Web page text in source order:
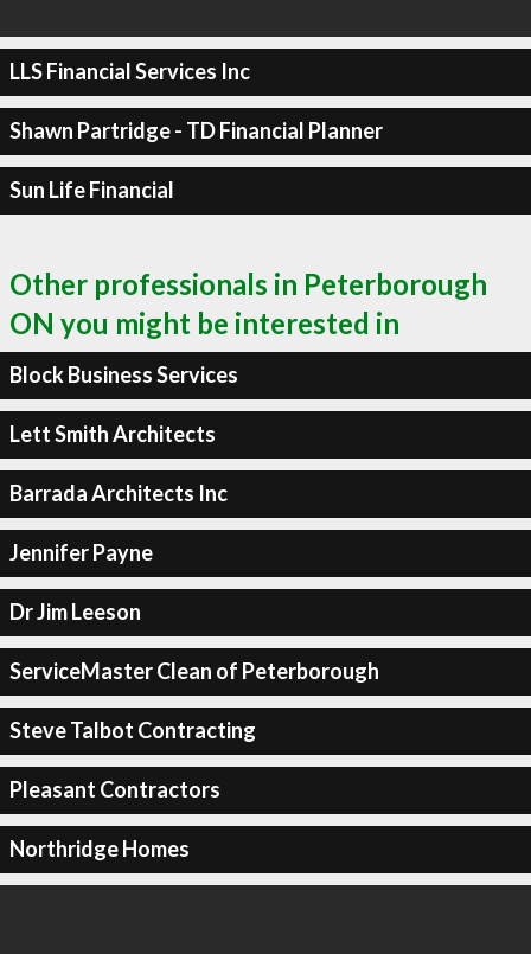
LLS Financial Services Inc
Shawn Partridge - TD Financial Planner
Sun Life Financial
Other professionals in Peterborough
ON you might be interested in
Block Business Services
Lett Smith Architects
Barrada Architects Inc
Jennifer Payne
Dr Jim Leeson
ServiceMaster Clean of Peterborough
Steve Talbot Contracting
Pleasant Contractors
Northridge Homes